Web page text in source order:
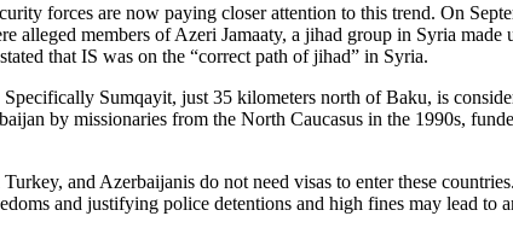
forces are now paying closer attention to this trend. On
alleged members of Azeri Jamaaty, a jihad group in Syria
that IS was on the “correct path of jihad” in Syria.
Sumqayit, just 35 kilometers north of Baku, is
by missionaries from the North Caucasus in the 1990s,
and Azerbaijanis do not need visas to enter these
and justifying police detentions and high fines may lead to